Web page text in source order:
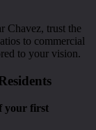
Chavez, trust the
to commercial
to your vision.
your first